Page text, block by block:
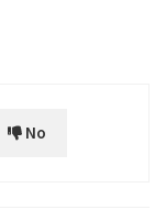
No